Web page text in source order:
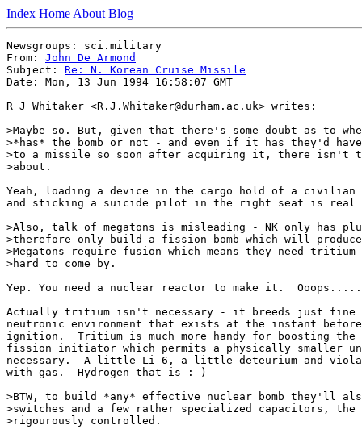
Index Home About Blog
Newsgroups: sci.military
From: John De Armond
Subject: Re: N. Korean Cruise Missile
Date: Mon, 13 Jun 1994 16:58:07 GMT
R J Whitaker <R.J.Whitaker@durham.ac.uk> writes:
>Maybe so. But, given that there's some doubt as to
>*has* the bomb or not - and even if it has they'd
>to a missile so soon after acquiring it, there isn't
>about.
Yeah, loading a device in the cargo hold of a
and sticking a suicide pilot in the right seat is real
>Also, talk of megatons is misleading - NK only has
>therefore only build a fission bomb which will
>Megatons require fusion which means they need
>hard to come by.
Yep. You need a nuclear reactor to make it.  Ooops.....
Actually tritium isn't necessary - it breeds just fine
neutronic environment that exists at the instant before
ignition.  Tritium is much more handy for boosting
fission initiator which permits a physically smaller
necessary.  A little Li-6, a little deteurium and
with gas.  Hydrogen that is :-)
>BTW, to build *any* effective nuclear bomb they'll
>switches and a few rather specialized capacitors,
>rigourously controlled.